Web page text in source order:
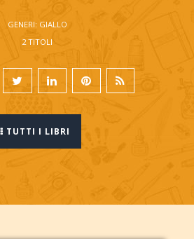
GENERI: GIALLO
2 TITOLI
TUTTI I LIBRI